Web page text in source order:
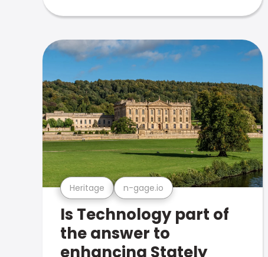
Heritage n-gage.io
Is Technology part of
the answer to
enhancing Stately